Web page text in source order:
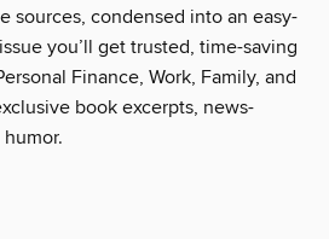
sources, condensed into an easy-
you’ll get trusted, time-saving
Finance, Work, Family, and
book excerpts, news-